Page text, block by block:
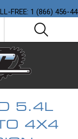
FREE: 1 (866) 456-
5.4L
4X4